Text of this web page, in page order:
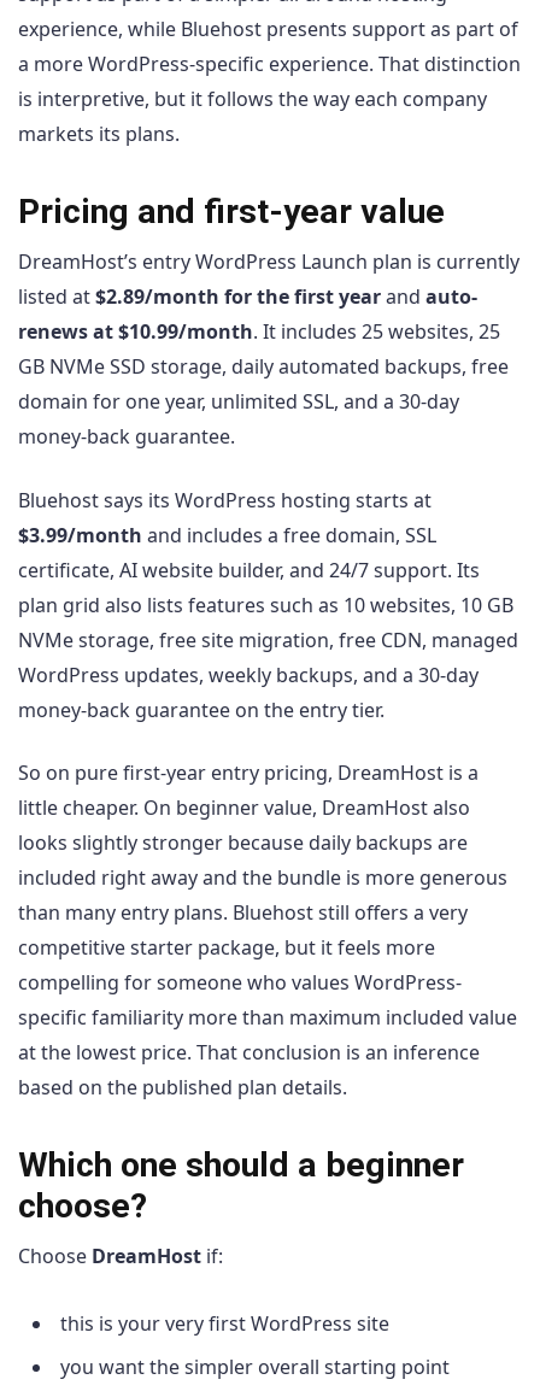
experience, while Bluehost presents support as part of
a more WordPress-specific experience. That distinction
is interpretive, but it follows the way each company
markets its plans.
Pricing and first-year value
DreamHost’s entry WordPress Launch plan is currently
listed at$2.89/month for the first yearand auto-
renews at $10.99/month. It includes 25 websites, 25
GB NVMe SSD storage, daily automated backups, free
domain for one year, unlimited SSL, and a 30-day
money-back guarantee.
Bluehost says its WordPress hosting starts at
$3.99/month and includes a free domain, SSL
certificate, AI website builder, and 24/7 support. Its
plan grid also lists features such as 10 websites, 10 GB
NVMe storage, free site migration, free CDN, managed
WordPress updates, weekly backups, and a 30-day
money-back guarantee on the entry tier.
So on pure first-year entry pricing, DreamHost is a
little cheaper. On beginner value, DreamHost also
looks slightly stronger because daily backups are
included right away and the bundle is more generous
than many entry plans. Bluehost still offers a very
competitive starter package, but it feels more
compelling for someone who values WordPress-
specific familiarity more than maximum included value
at the lowest price. That conclusion is an inference
based on the published plan details.
Which one should a beginner
choose?
Choose DreamHost if:
this is your very first WordPress site
you want the simpler overall starting point